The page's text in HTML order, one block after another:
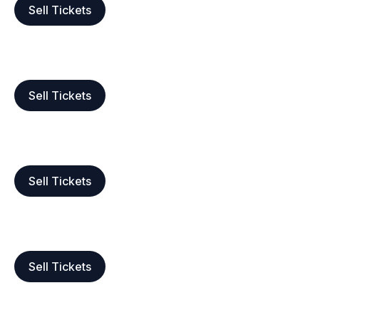
Sell Tickets
Sell Tickets
Sell Tickets
Sell Tickets